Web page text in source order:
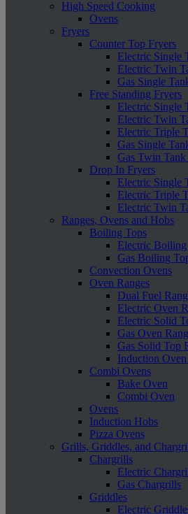
High Speed Cooking
Ovens
Fryers
Counter Top Fryers
Electric Single
Electric Twin
Gas Single
Free Standing Fryers
Electric Single
Electric Twin
Electric Triple
Gas Single
Gas Twin Tank
Drop In Fryers
Electric Single
Electric Triple
Electric Twin
Ranges, Ovens and Hobs
Boiling Tops
Electric Boiling
Gas Boiling
Convection Ovens
Oven Ranges
Dual Fuel
Electric Oven
Electric Solid
Gas Oven
Gas Solid Top
Induction Oven
Combi Ovens
Bake Oven
Combi Oven
Ovens
Induction Hobs
Pizza Ovens
Grills, Griddles, and
Chargrills
Electric
Gas Chargrills
Griddles
Electric